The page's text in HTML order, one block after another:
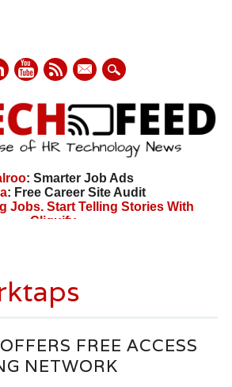
mail
: Smarter Job Ads
: Free Career Site Audit
Jobs. Start Telling Stories With
Cliquify.
FREE ACCESS
NETWORK